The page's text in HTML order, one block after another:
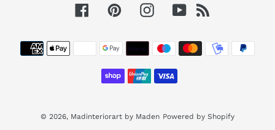
E
N
FacebookPinterestInstagramYouTube
Payment
methods
© 2026, Madinteriorart by Maden Powered by Shopify